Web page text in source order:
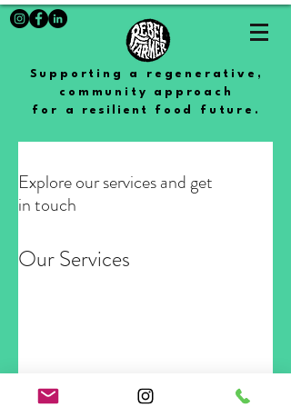
Supporting a regenerative,
community approach
for a resilient food future.
Explore our services and get
in touch
Our Services
Nothing to book right